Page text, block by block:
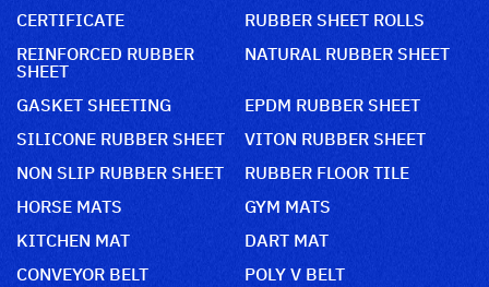
CERTIFICATE
RUBBER SHEET ROLLS
REINFORCED RUBBER
SHEET
NATURAL RUBBER SHEET
GASKET SHEETING
EPDM RUBBER SHEET
SILICONE RUBBER SHEET
VITON RUBBER SHEET
NON SLIP RUBBER SHEET
RUBBER FLOOR TILE
HORSE MATS
GYM MATS
KITCHEN MAT
DART MAT
CONVEYOR BELT
POLY V BELT